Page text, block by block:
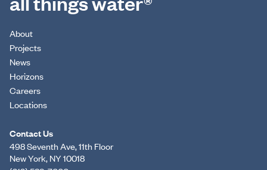
About
Projects
News
Horizons
Careers
Locations
Contact Us
498 Seventh Ave, 11th Floor
New York, NY 10018